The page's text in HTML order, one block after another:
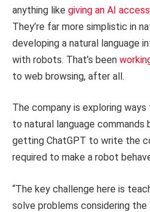
anything like giving an AI
They’re far more simplistic in
developing a natural language
with robots. That’s been
to web browsing, after all.
The company is exploring
to natural language
getting ChatGPT to write the
required to make a robot
“The key challenge here is
solve problems considering